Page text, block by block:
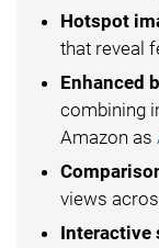
Hotspot
that reveal
Enhanced
combining
Amazon as
views
Interactive